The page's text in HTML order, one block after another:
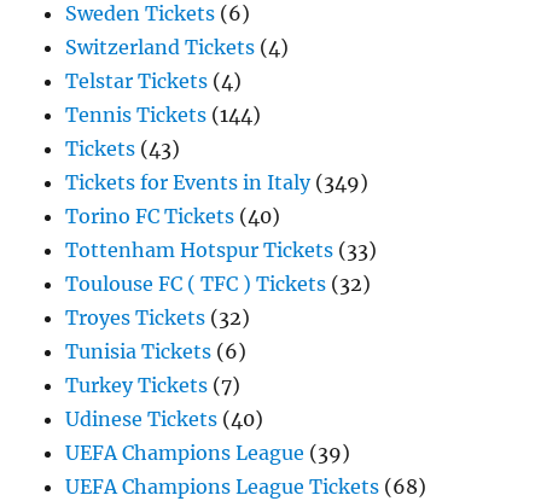
Sweden Tickets (6)
Switzerland Tickets (4)
Telstar Tickets (4)
Tennis Tickets (144)
Tickets (43)
Tickets for Events in Italy(349)
Torino FC Tickets (40)
Tottenham Hotspur Tickets (33)
Toulouse FC ( TFC ) Tickets (32)
Troyes Tickets (32)
Tunisia Tickets (6)
Turkey Tickets (7)
Udinese Tickets (40)
UEFA Champions League (39)
UEFA Champions League Tickets (68)